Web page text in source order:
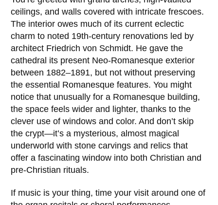
ceilings, and walls covered with intricate frescoes.
The interior owes much of its current eclectic
charm to noted 19th-century renovations led by
architect Friedrich von Schmidt. He gave the
cathedral its present Neo-Romanesque exterior
between 1882–1891, but not without preserving
the essential Romanesque features. You might
notice that unusually for a Romanesque building,
the space feels wider and lighter, thanks to the
clever use of windows and color. And don’t skip
the crypt—it’s a mysterious, almost magical
underworld with stone carvings and relics that
offer a fascinating window into both Christian and
pre-Christian rituals.
If music is your thing, time your visit around one of